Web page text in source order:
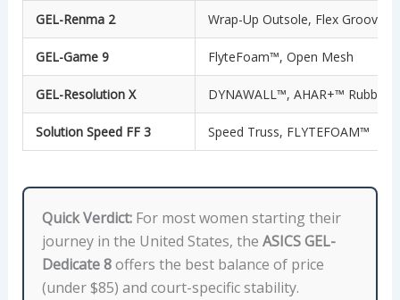
GEL-Renma 2 Wrap-Up Outsole, Flex Grooves
GEL-Game 9 FlyteFoam™, Open Mesh
GEL-Resolution X DYNAWALL™, AHAR+™ Rubber
Solution Speed FF 3 Speed Truss, FLYTEFOAM™
Quick Verdict:For most women starting their
journey in the United States, the ASICS GEL-
Dedicate 8offers the best balance of price
(under $85) and court-specific stability.